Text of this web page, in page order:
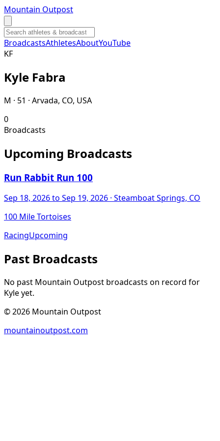
Mountain Outpost
BroadcastsAthletesAboutYouTube
KF
Kyle Fabra
M · 51 · Arvada, CO, USA
0
Broadcasts
Upcoming Broadcasts
Run Rabbit Run 100
Sep 18, 2026to Sep 19, 2026 · Steamboat Springs, CO
100 Mile Tortoises
RacingUpcoming
Past Broadcasts
No past Mountain Outpost broadcasts on record for
Kyleyet.
©2026 Mountain Outpost
mountainoutpost.com